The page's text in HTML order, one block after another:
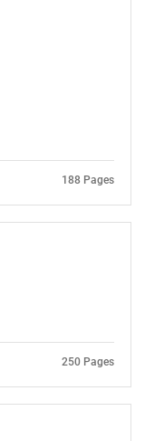
188 Pages
250 Pages